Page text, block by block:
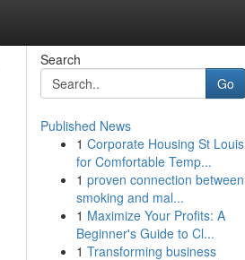
Search
Go
Published News
1 Corporate Housing St Louis
for Comfortable Temp...
1 proven connection between
smoking and mal...
1 Maximize Your Profits: A
Beginner's Guide to Cl...
1 Transforming business